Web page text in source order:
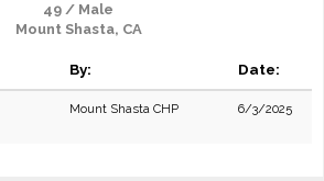
49 / Male
Mount Shasta, CA
By: Date:
Mount Shasta CHP 6/3/2025